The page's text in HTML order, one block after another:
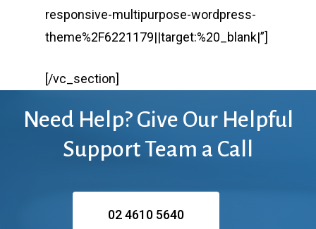
responsive-multipurpose-wordpress-
theme%2F6221179||target:%20_blank|”]
[/vc_section]
Need Help? Give Our Helpful
SupportTeam a Call
02 4610 5640